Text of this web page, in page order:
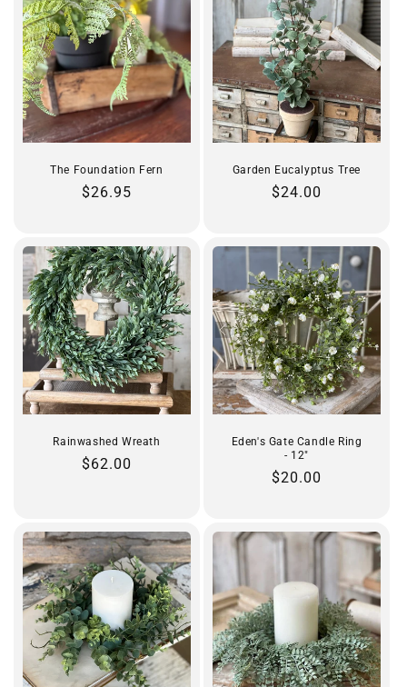
The Foundation Fern
Regular
$26.95
Garden Eucalyptus Tree
Regular
$24.00
Rainwashed Wreath
Regular
$62.00
Eden's Gate Candle Ring
- 12"
Regular
$20.00